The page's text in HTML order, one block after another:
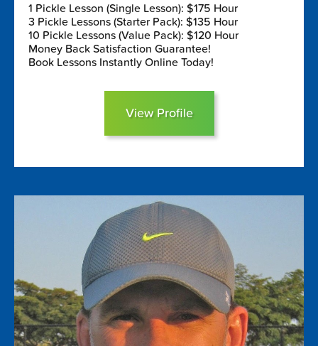
1 Pickle Lesson (Single Lesson): $175 Hour
3 Pickle Lessons (Starter Pack): $135 Hour
10 Pickle Lessons (Value Pack): $120 Hour
Money Back Satisfaction Guarantee!
Book Lessons Instantly Online Today!
View Profile